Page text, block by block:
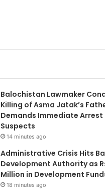
Balochistan Lawmaker
Killing of Asma Jatak’s
Demands Immediate Arrest
Suspects
14 minutes ago
Administrative Crisis Hits
Development Authority as
Million in Development
18 minutes ago